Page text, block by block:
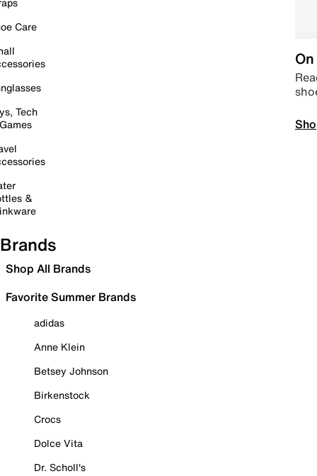
Care
Tech
&
Brands
Shop All Brands
Favorite Summer Brands
adidas
Anne Klein
Betsey Johnson
Birkenstock
Crocs
Dolce Vita
Dr. Scholl's